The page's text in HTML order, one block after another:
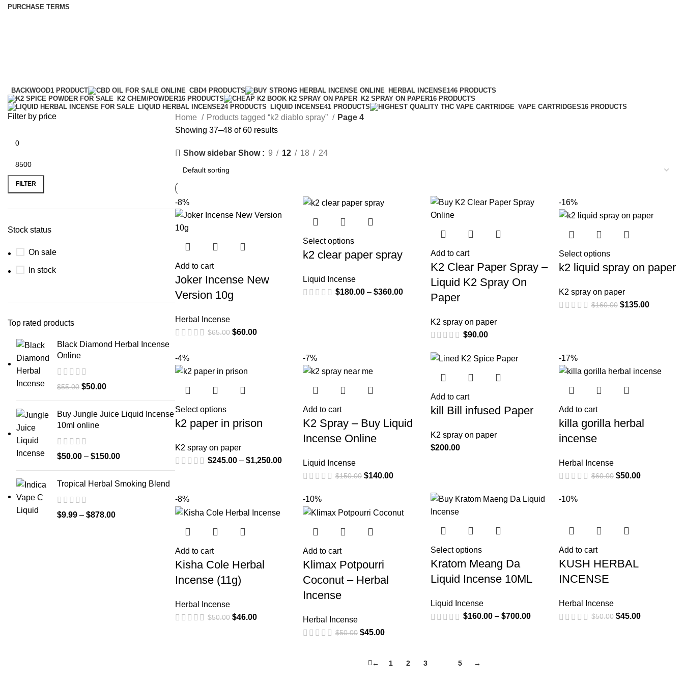
PURCHASE TERMS
BACKWOOD1 PRODUCT CBD4 PRODUCTS HERBAL INCENSE146 PRODUCTS
K2 CHEM/POWDER16 PRODUCTS K2 SPRAY ON PAPER16 PRODUCTS
LIQUID HERBAL INCENSE24 PRODUCTS LIQUID INCENSE41 PRODUCTS VAPE CARTRIDGES16 PRODUCTS
Filter by price
FILTER
Stock status
On sale
In stock
Top rated products
Black Diamond Herbal Incense
Online
$55.00 $50.00
Buy Jungle Juice Liquid Incense
10ml online
$50.00 – $150.00
Tropical Herbal Smoking Blend
$9.99 – $878.00
Home Products tagged “k2 diablo spray”
Page 4
Showing 37–48 of 60 results
Show sidebar Show 9 12 18 24
-8%
Add to cart
Joker Incense New
Version 10g
Herbal Incense
$65.00 $60.00
Select options
k2 clear paper spray
Liquid Incense
$180.00 – $360.00
Add to cart
K2 Clear Paper Spray –
Liquid K2 Spray On
Paper
K2 spray on paper
$90.00
-16%
Select options
k2 liquid spray on paper
K2 spray on paper
$160.00 $135.00
-4%
Select options
k2 paper in prison
K2 spray on paper
$245.00 – $1,250.00
-7%
Add to cart
K2 Spray – Buy Liquid
Incense Online
Liquid Incense
$150.00 $140.00
Add to cart
kill Bill infused Paper
K2 spray on paper
$200.00
-17%
Add to cart
killa gorilla herbal
incense
Herbal Incense
$60.00 $50.00
-8%
Add to cart
Kisha Cole Herbal
Incense (11g)
Herbal Incense
$50.00 $46.00
-10%
Add to cart
Klimax Potpourri
Coconut – Herbal
Incense
Herbal Incense
$50.00 $45.00
Select options
Kratom Meang Da
Liquid Incense 10ML
Liquid Incense
$160.00 – $700.00
-10%
Add to cart
KUSH HERBAL
INCENSE
Herbal Incense
$50.00 $45.00
← 1 2 3 5 →